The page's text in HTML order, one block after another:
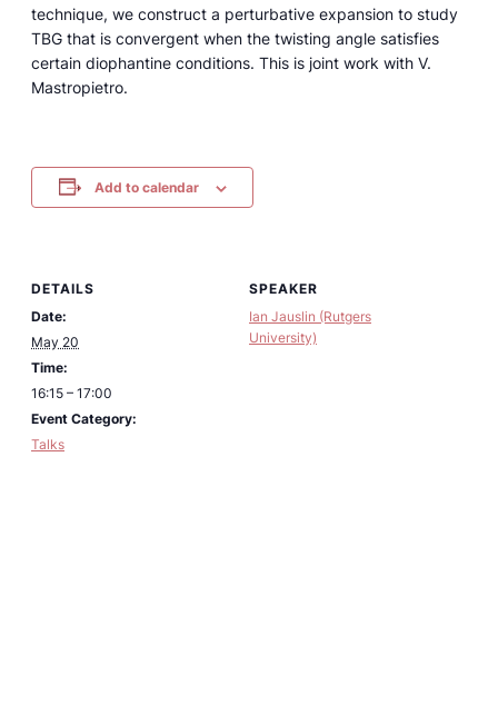
technique, we construct a perturbative expansion to study
TBG that is convergent when the twisting angle satisfies
certain diophantine conditions. This is joint work with V.
Mastropietro.
Add to calendar
DETAILS
Date:
May 20
Time:
16:15 – 17:00
Event Category:
Talks
SPEAKER
Ian Jauslin (Rutgers
University)